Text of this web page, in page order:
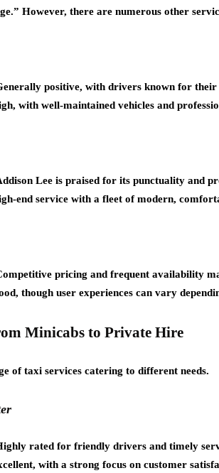
However, there are numerous other
positive, with drivers known for their
with well-maintained vehicles and
Lee is praised for its punctuality and
end service with a fleet of modern,
pricing and frequent availability
though user experiences can vary
Minicabs to Private Hire
of taxi services catering to different needs.
rated for friendly drivers and timely
with a strong focus on customer